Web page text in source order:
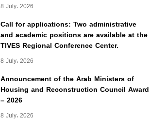
8 July، 2026
Call for applications: Two administrative
and academic positions are available at the
TIVES Regional Conference Center.
8 July، 2026
Announcement of the Arab Ministers of
Housing and Reconstruction Council Award
– 2026
8 July، 2026